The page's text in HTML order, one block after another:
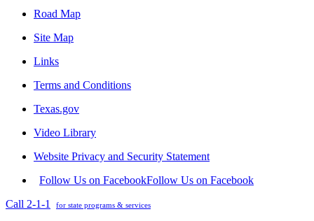
Road Map
Site Map
Links
Terms and Conditions
Texas.gov
Video Library
Website Privacy and Security Statement
Follow Us on FacebookFollow Us on Facebook
Call 2-1-1
for state programs & services